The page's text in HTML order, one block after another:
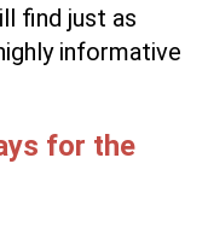
find just as
informative
for the